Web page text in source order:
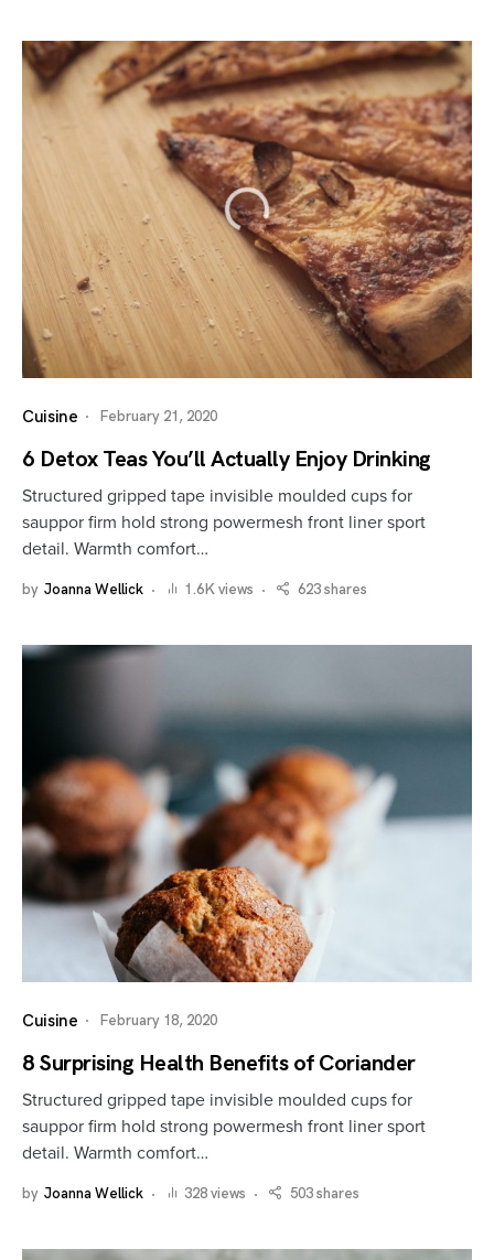
Cuisine February 21, 2020
6 Detox Teas You’ll Actually Enjoy Drinking
Structured gripped tape invisible moulded cups for
sauppor firm hold strong powermesh front liner sport
detail. Warmth comfort…
by Joanna Wellick 1.6K views 623 shares
Cuisine February 18, 2020
8 Surprising Health Benefits of Coriander
Structured gripped tape invisible moulded cups for
sauppor firm hold strong powermesh front liner sport
detail. Warmth comfort…
by Joanna Wellick 328 views 503 shares